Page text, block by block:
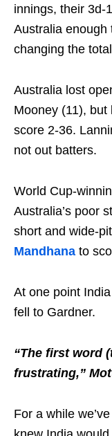
innings, their 3d-
Australia enough
changing the
Australia lost
Mooney (11),
score 2-36.
not out batters.
World Cup-
Australia’s poor
short and wide-
Mandhana to
At one point
fell to Gardner.
“The first word
frustrating,”
For a while